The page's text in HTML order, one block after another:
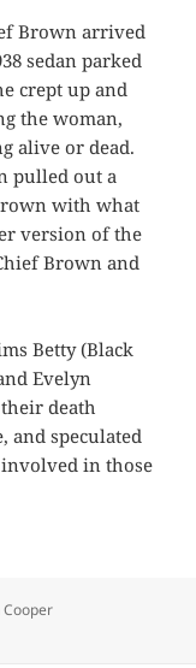
Brown arrived
sedan parked
crept up and
the woman,
alive or dead.
pulled out a
with what
version of the
Brown and
Betty (Black
Evelyn
death
and speculated
in those
Cooper
in Mystery Gun Duel